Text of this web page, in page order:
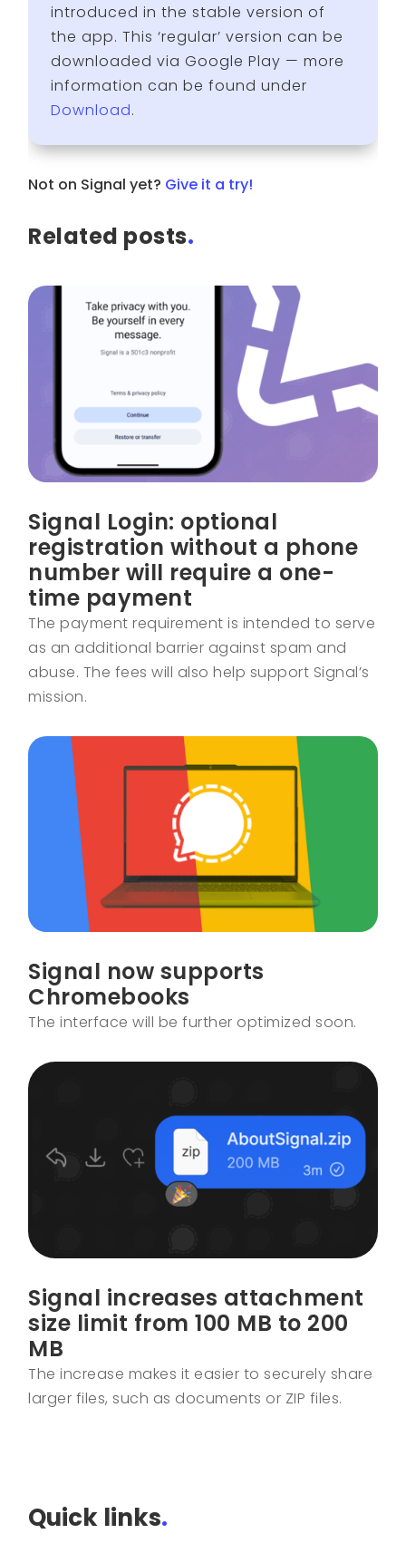
introduced in the stable version of
the app. This ‘regular’ version can be
downloaded via Google Play — more
information can be found under
Download.
Not on Signal yet? Give it a try!
Related posts.
Signal Login: optional
registration without a phone
number will require a one-
time payment
The payment requirement is intended to serve
as an additional barrier against spam and
abuse. The fees will also help support Signal’s
mission.
Signal now supports
Chromebooks
The interface will be further optimized soon.
Signal increases attachment
size limit from 100 MB to 200
MB
The increase makes it easier to securely share
larger files, such as documents or ZIP files.
Quick links.